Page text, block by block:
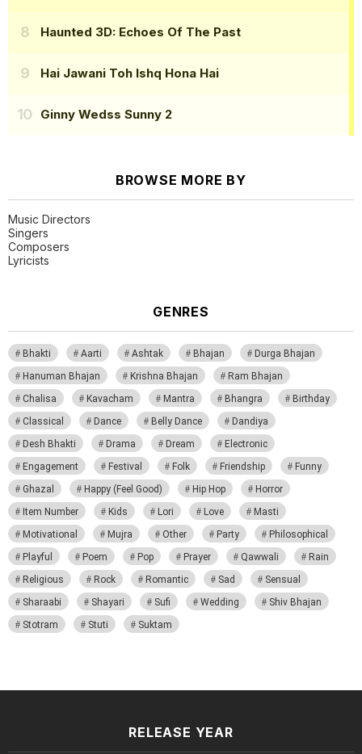
Haunted 3D: Echoes Of The Past
Hai Jawani Toh Ishq Hona Hai
Ginny Wedss Sunny 2
BROWSE MORE BY
Music Directors
Singers
Composers
Lyricists
GENRES
Bhakti Aarti Ashtak Bhajan
Durga Bhajan
Hanuman Bhajan
Krishna Bhajan
Ram Bhajan
Chalisa
Kavacham Mantra Bhangra
Birthday
Classical
Dance Belly Dance
Dandiya
Desh Bhakti
Drama Dream
Electronic
Engagement
Festival Folk Friendship
Funny
Ghazal
Happy (Feel Good) Hip Hop
Horror
Item Number
Kids Lori Love
Masti
Motivational
Mujra Other Party
Philosophical
Playful
Poem Pop Prayer Qawwali
Rain
Religious
Rock Romantic Sad
Sensual
Sharaabi
Shayari Sufi Wedding
Shiv Bhajan
Stotram
Stuti Suktam
RELEASE YEAR